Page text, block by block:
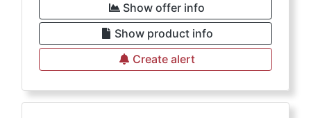
Show offer info
Show product info
Create alert